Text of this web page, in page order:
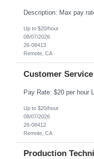
Up to $20/hour
08/07/2026
26-08413
Remote, CA
Customer
Up to $20/hour
08/07/2026
26-08412
Remote, CA
Production